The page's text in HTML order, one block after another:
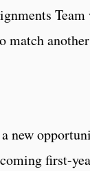
match
new
first-